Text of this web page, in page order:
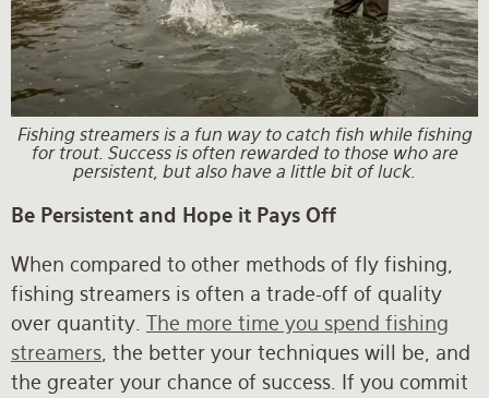
Fishing streamers is a fun way to catch fish while fishing
for trout. Success is often rewarded to those who are
persistent, but also have a little bit of luck.
Be Persistent and Hope it Pays Off
When compared to other methods of fly fishing,
fishing streamers is often a trade-off of quality
over quantity. The more time you spend fishing
streamers , the better your techniques will be, and
the greater your chance of success. If you commit